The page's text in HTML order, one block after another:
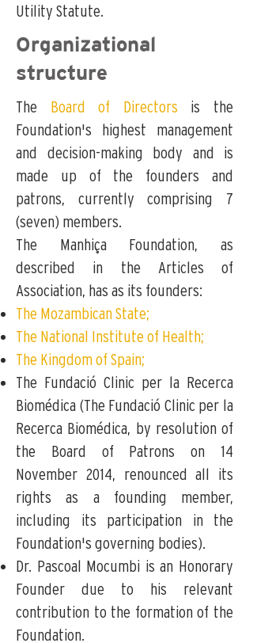
Utility Statute.
Organizational
structure
The Board of Directors is the
Foundation's highest management
and decision-making body and is
made up of the founders and
patrons, currently comprising 7
(seven) members.
The Manhiça Foundation, as
described in the Articles of
Association, has as its founders:
The Mozambican State;
The National Institute of Health;
The Kingdom of Spain;
The Fundació Clinic per la Recerca
Biomédica (The Fundació Clinic per la
Recerca Biomédica, by resolution of
the Board of Patrons on 14
November 2014, renounced all its
rights as a founding member,
including its participation in the
Foundation's governing bodies).
Dr. Pascoal Mocumbi is an Honorary
Founder due to his relevant
contribution to the formation of the
Foundation.